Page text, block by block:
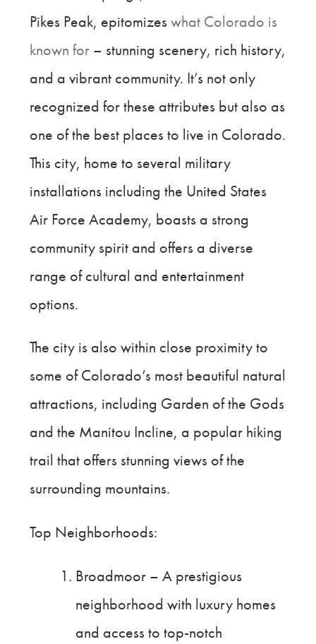
Pikes Peak, epitomizes what Colorado is
known for– stunning scenery, rich history,
and a vibrant community. It’s not only
recognized for these attributes but also as
one of the best places to live in Colorado.
This city, home to several military
installations including the United States
Air Force Academy, boasts a strong
community spirit and offers a diverse
range of cultural and entertainment
options.
The city is also within close proximity to
some of Colorado’s most beautiful natural
attractions, including Garden of the Gods
and the Manitou Incline, a popular hiking
trail that offers stunning views of the
surrounding mountains.
Top Neighborhoods:
Broadmoor – A prestigious
neighborhood with luxury homes
and access to top-notch